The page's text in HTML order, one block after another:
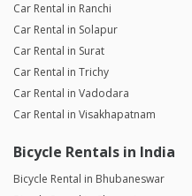
Car Rental in Ranchi
Car Rental in Solapur
Car Rental in Surat
Car Rental in Trichy
Car Rental in Vadodara
Car Rental in Visakhapatnam
Bicycle Rentals in India
Bicycle Rental in Bhubaneswar